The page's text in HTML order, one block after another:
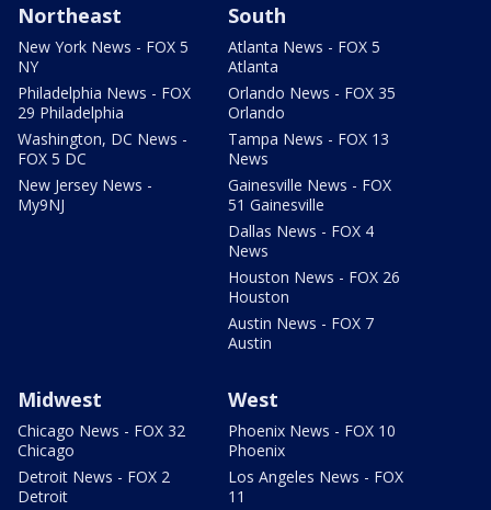
Northeast
New York News - FOX 5
NY
Philadelphia News - FOX
29 Philadelphia
Washington, DC News -
FOX 5 DC
New Jersey News -
My9NJ
South
Atlanta News - FOX 5
Atlanta
Orlando News - FOX 35
Orlando
Tampa News - FOX 13
News
Gainesville News - FOX
51 Gainesville
Dallas News - FOX 4
News
Houston News - FOX 26
Houston
Austin News - FOX 7
Austin
Midwest
Chicago News - FOX 32
Chicago
Detroit News - FOX 2
Detroit
West
Phoenix News - FOX 10
Phoenix
Los Angeles News - FOX
11